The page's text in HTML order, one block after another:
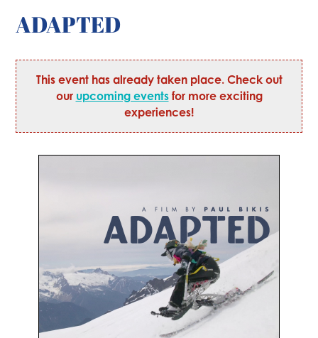
ADAPTED
This event has already taken place. Check out
our upcoming eventsfor more exciting
experiences!